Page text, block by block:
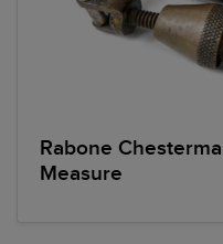
Rabone
Measure